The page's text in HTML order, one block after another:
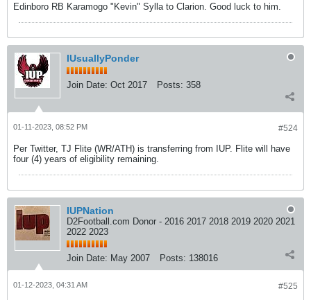
Edinboro RB Karamogo "Kevin" Sylla to Clarion. Good luck to him.
IUsuallyPonder
Join Date: Oct 2017 Posts: 358
#524
01-11-2023, 08:52 PM
Per Twitter, TJ Flite (WR/ATH) is transferring from IUP. Flite will have
four (4) years of eligibility remaining.
IUPNation
D2Football.com Donor - 2016 2017 2018 2019 2020 2021
2022 2023
Join Date: May 2007 Posts: 138016
#525
01-12-2023, 04:31 AM